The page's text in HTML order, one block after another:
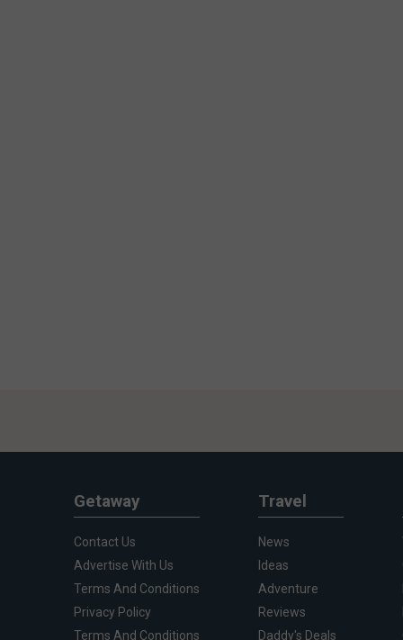
Getaway
Contact Us
Advertise With Us
Terms And Conditions
Privacy Policy
Terms And Conditions
Travel
News
Ideas
Adventure
Reviews
Daddy's Deals